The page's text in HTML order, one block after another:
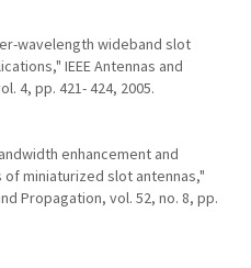
wavelength wideband slot
IEEE Antennas and
4, pp. 421- 424, 2005.
enhancement and
miniaturized slot antennas,"
Propagation, vol. 52, no. 8, pp.